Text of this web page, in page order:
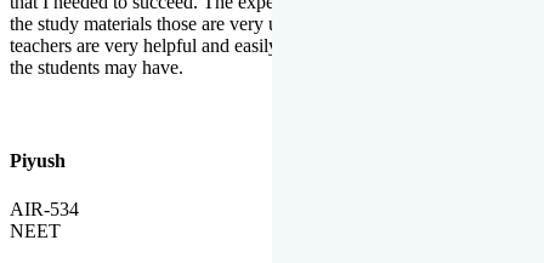
the study materials those are very useful for preparation. The
teachers are very helpful and easily approachable to clear doubts that
the students may have.
Piyush
AIR-534
NEET